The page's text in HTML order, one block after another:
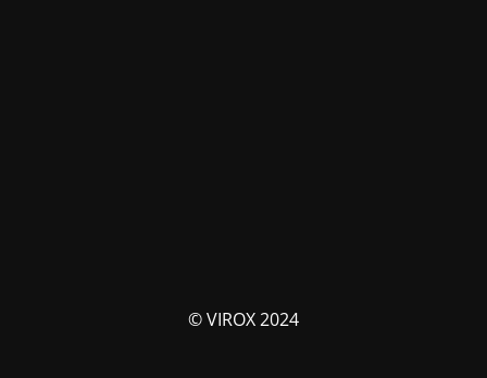
© VIROX 2024